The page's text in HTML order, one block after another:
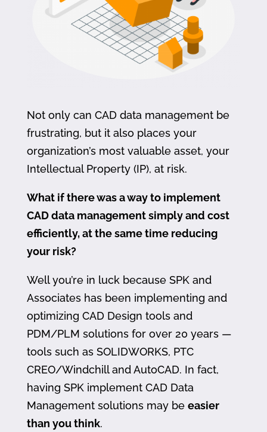
Not only can CAD data management be
frustrating, but it also places your
organization’s most valuable asset, your
Intellectual Property (IP), at risk.
What if there was a way to implement
CAD data management simply and cost
efficiently, at the same time reducing
your risk?
Well you’re in luck because SPK and
Associates has been implementing and
optimizing CAD Design tools and
PDM/PLM solutions for over 20 years —
tools such as SOLIDWORKS, PTC
CREO/Windchill and AutoCAD. In fact,
having SPK implement CAD Data
Management solutions may be easier
than you think.